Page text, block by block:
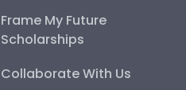
Frame My Future
Scholarships
Collaborate With Us